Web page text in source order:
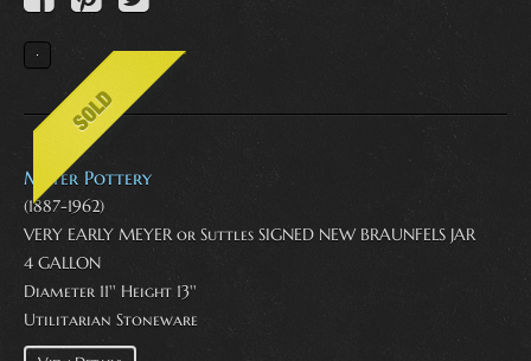
Meyer Pottery
(1887-1962)
VERY EARLY MEYER or Suttles SIGNED NEW BRAUNFELS JAR
4 GALLON
Diameter 11'' Height 13''
Utilitarian Stoneware